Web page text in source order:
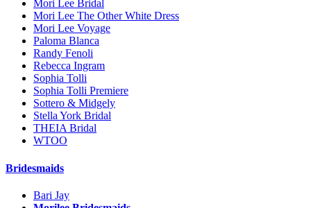
Mori Lee Bridal
Mori Lee The Other White Dress
Mori Lee Voyage
Paloma Blanca
Randy Fenoli
Rebecca Ingram
Sophia Tolli
Sophia Tolli Premiere
Sottero & Midgely
Stella York Bridal
THEIA Bridal
WTOO
Bridesmaids
Bari Jay